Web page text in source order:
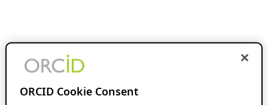
ORCID Cookie Consent